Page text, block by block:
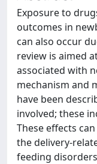
Exposure to
outcomes in
can also occur
review is aimed
associated with
mechanism and
have been
involved; these
These effects
the delivery-
feeding